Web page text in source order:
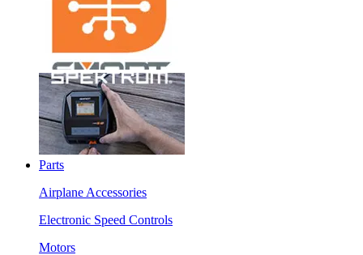
Parts
Airplane Accessories
Electronic Speed Controls
Motors